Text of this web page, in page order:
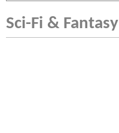
Sci-Fi & Fantasy